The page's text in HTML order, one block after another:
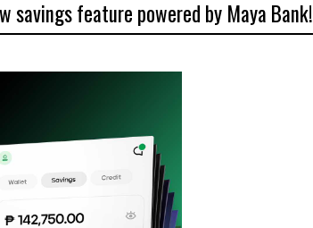
savings feature powered by Maya Bank!